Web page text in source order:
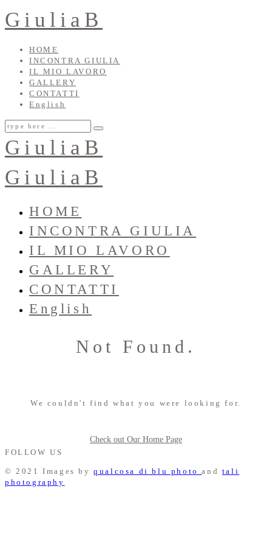
GiuliaB
HOME
INCONTRA GIULIA
IL MIO LAVORO
GALLERY
CONTATTI
English
GiuliaB
GiuliaB
HOME
INCONTRA GIULIA
IL MIO LAVORO
GALLERY
CONTATTI
English
Not Found.
We couldn't find what you were looking for.
Check out Our Home Page
FOLLOW US
© 2021 Images byqualcosa di blu photoand tali
photography